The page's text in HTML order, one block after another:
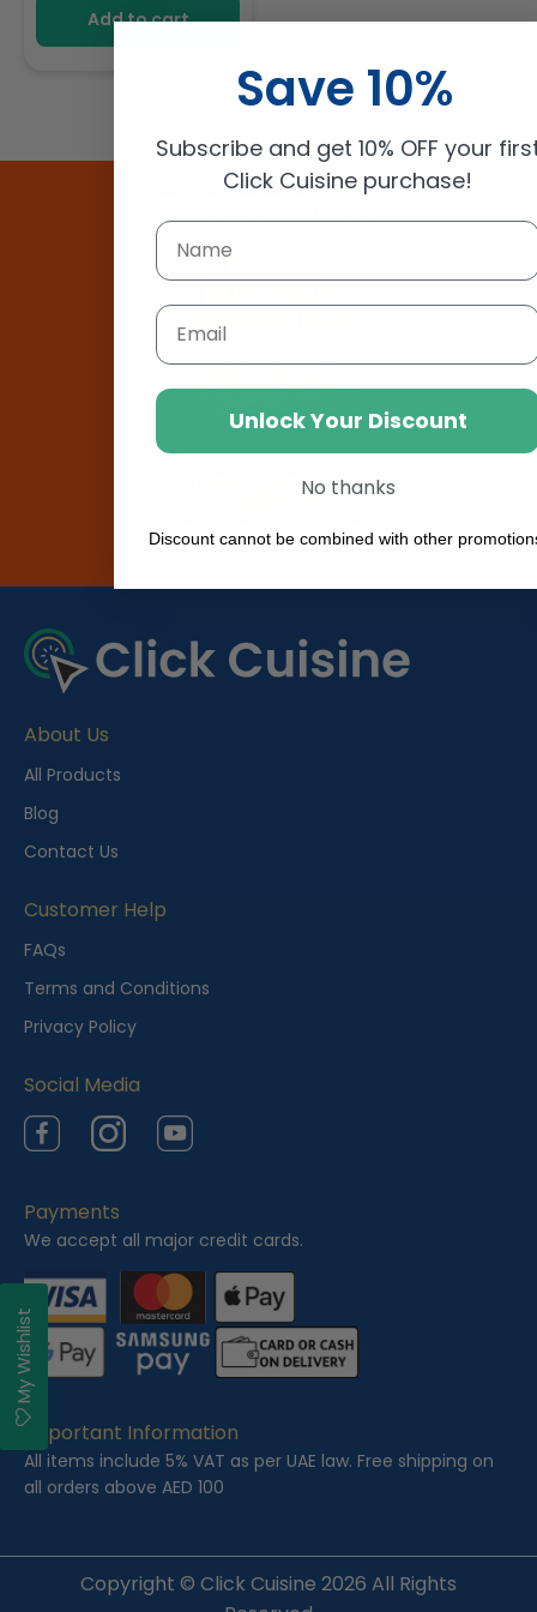
Add to cart
BUY TODAY!
Just Check it Out
About Us
All Products
Blog
Contact Us
Customer Help
FAQs
Terms and Conditions
Privacy Policy
Social Media
FacebookInstagramYouTube
Payments
We accept all major credit cards.
Important Information
All items include 5% VAT as per UAE law. Free shipping on
all orders above AED 100
Copyright © Click Cuisine 2026 All Rights
My Wishlist
Save 10%
Subscribe and get 10% OFF your
Click Cuisine purchase!
Email
Unlock Your Discount
No thanks
Discount cannot be combined with other